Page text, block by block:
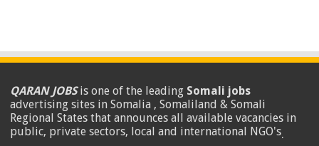
QARAN JOBSis one of the leading Somali jobs
advertising sites in Somalia , Somaliland & Somali
Regional States that announces all available vacancies in
public, private sectors, local and international NGO's.